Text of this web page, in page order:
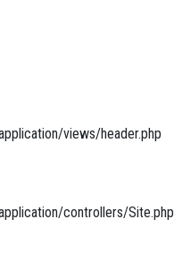
views/header.php
controllers/Site.php